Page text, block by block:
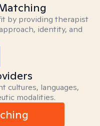
by providing therapist
identity, and
cultures, languages,
modalities.